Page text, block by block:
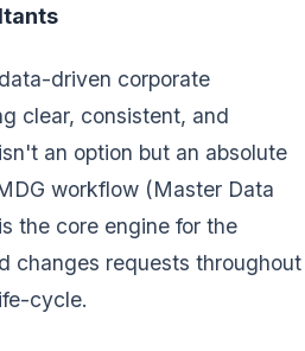
driven corporate
clear, consistent, and
an option but an absolute
workflow (Master Data
the core engine for the
changes requests throughout
cycle.